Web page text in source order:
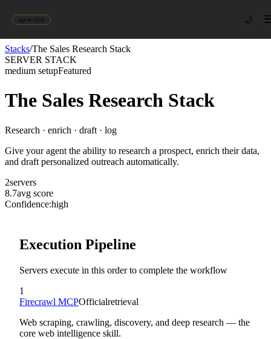
agent-first 🌙
Stacks/The Sales Research Stack
SERVER STACK
medium setupFeatured
The Sales Research Stack
Research · enrich · draft · log
Give your agent the ability to research a prospect, enrich their data,
and draft personalized outreach automatically.
2servers
8.7avg score
Confidence:high
Execution Pipeline
Servers execute in this order to complete the workflow
1
Firecrawl MCPOfficialretrieval
Web scraping, crawling, discovery, and deep research — the
core web intelligence skill.